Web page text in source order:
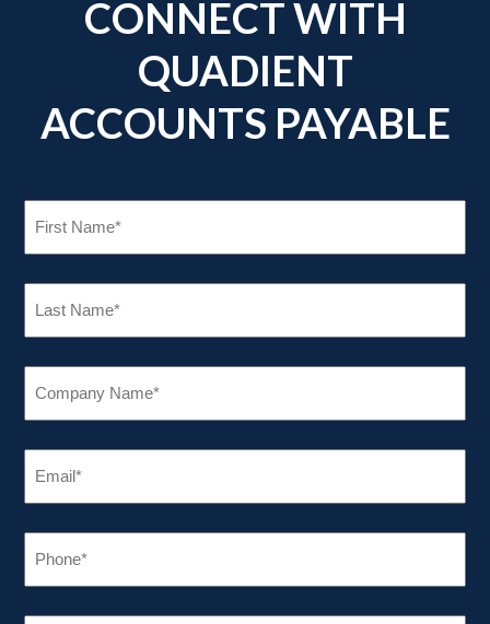
CONNECT WITH
QUADIENT
ACCOUNTS PAYABLE
FIRST
LAST
COMPANY
EMAIL
PHONE
INDUSTRY